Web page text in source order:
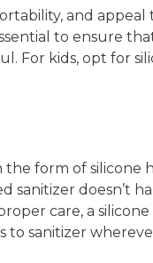
and appeal
to ensure
For kids, opt for
form of
doesn’t
care, a
to sanitizer